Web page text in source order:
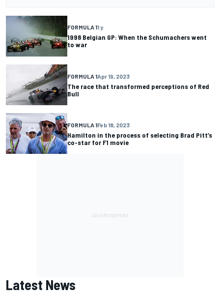
FORMULA 11 y
1998 Belgian GP: When the Schumachers went
to war
FORMULA 1Apr 19, 2023
The race that transformed perceptions of Red
Bull
FORMULA 1Feb 18, 2023
Hamilton in the process of selecting Brad Pitt’s
co-star for F1 movie
Latest News